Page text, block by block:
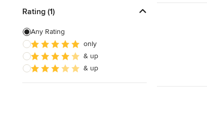
Rating (1)
Any Rating
only
& up
& up